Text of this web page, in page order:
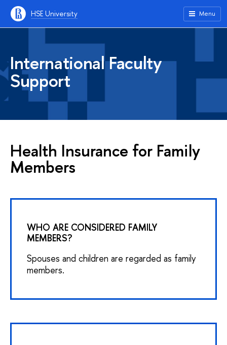
HSE University Menu
International Faculty
Support
Health Insurance for Family
Members
WHO ARE CONSIDERED FAMILY
MEMBERS?
Spouses and children are regarded as family
members.